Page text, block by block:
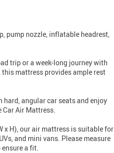
pump nozzle, inflatable headrest,
trip or a week-long journey with
mattress provides ample rest
hard, angular car seats and enjoy
Air Mattress.
x H), our air mattress is suitable for
and mini vans. Please measure
a fit.